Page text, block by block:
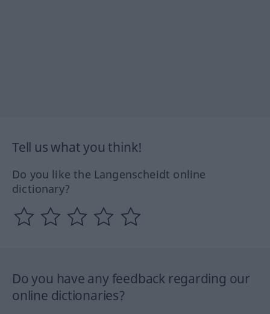
Tell us what you think!
Do you like the Langenscheidt online
dictionary?
Do you have any feedback regarding our
online dictionaries?